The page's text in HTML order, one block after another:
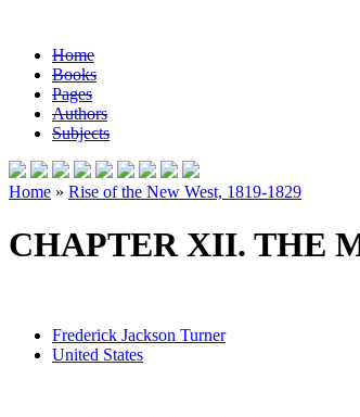
Home
Books
Pages
Authors
Subjects
Home » Rise of the New West, 1819-1829
CHAPTER XII. THE
Frederick Jackson Turner
United States